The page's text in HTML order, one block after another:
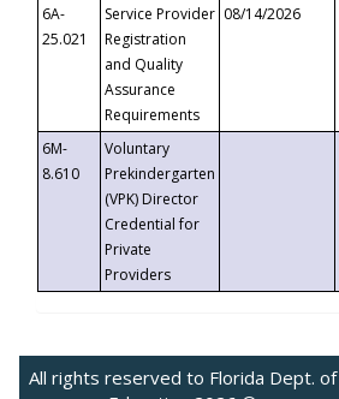
6A-
25.021
Service Provider
Registration
and Quality
Assurance
Requirements
08/14/2026
6M-
8.610
Voluntary
Prekindergarten
(VPK) Director
Credential for
Private
Providers
All rights reserved to Florida Dept. of